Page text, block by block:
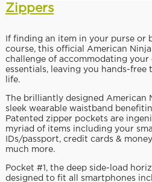
Zippers
If finding an item in your purse or
course, this official American
challenge of accommodating your
essentials, leaving you hands-
life.
The brilliantly designed American
sleek wearable waistband
Patented zipper pockets are
myriad of items including your
IDs/passport, credit cards &
much more.
Pocket #1, the deep side-load
designed to fit all smartphones